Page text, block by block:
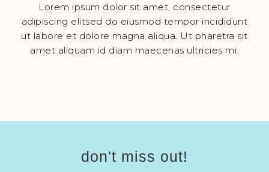
Lorem ipsum dolor sit amet, consectetur
adipiscing elitsed do eiusmod tempor incididunt
ut labore et dolore magna aliqua. Ut pharetra sit
amet aliquam id diam maecenas ultricies mi.
don't miss out!